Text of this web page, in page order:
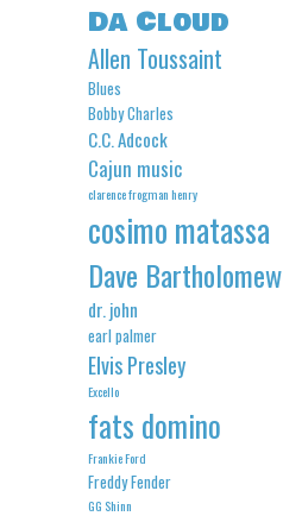
Da Cloud
Allen Toussaint
Blues
Bobby Charles
C.C. Adcock
Cajun music
clarence frogman henry
cosimo matassa
Dave Bartholomew
dr. john
earl palmer
Elvis Presley
Excello
fats domino
Frankie Ford
Freddy Fender
GG Shinn